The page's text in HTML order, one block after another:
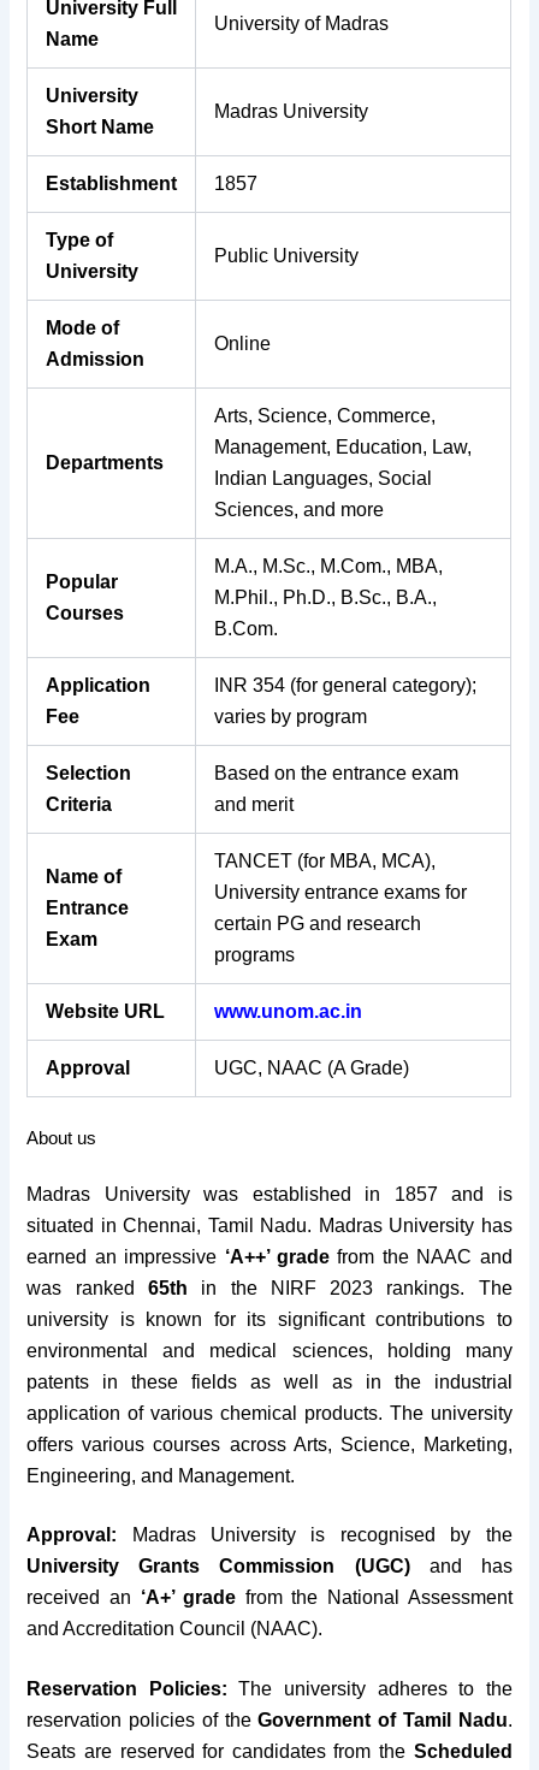
University Full
Name
University of Madras
University
Short Name
Madras University
Establishment 1857
Type of
University
Public University
Mode of
Admission
Online
Departments
Arts, Science, Commerce,
Management, Education, Law,
Indian Languages, Social
Sciences, and more
Popular
Courses
M.A., M.Sc., M.Com., MBA,
M.Phil., Ph.D., B.Sc., B.A.,
B.Com.
Application
Fee
INR 354 (for general category);
varies by program
Selection
Criteria
Based on the entrance exam
and merit
Name of
Entrance
Exam
TANCET (for MBA, MCA),
University entrance exams for
certain PG and research
programs
Website URL www.unom.ac.in
Approval UGC, NAAC (A Grade)
About us
Madras University was established in 1857 and is
situated in Chennai, Tamil Nadu. Madras University has
earned an impressive ‘A++’ grade from the NAAC and
was ranked 65th in the NIRF 2023 rankings. The
university is known for its significant contributions to
environmental and medical sciences, holding many
patents in these fields as well as in the industrial
application of various chemical products. The university
offers various courses across Arts, Science, Marketing,
Engineering, and Management.
Approval: Madras University is recognised by the
University Grants Commission (UGC)and has
received an ‘A+’ grade from the National Assessment
and Accreditation Council (NAAC).
Reservation Policies: The university adheres to the
reservation policies of theGovernment of Tamil Nadu.
Seats are reserved for candidates from the Scheduled